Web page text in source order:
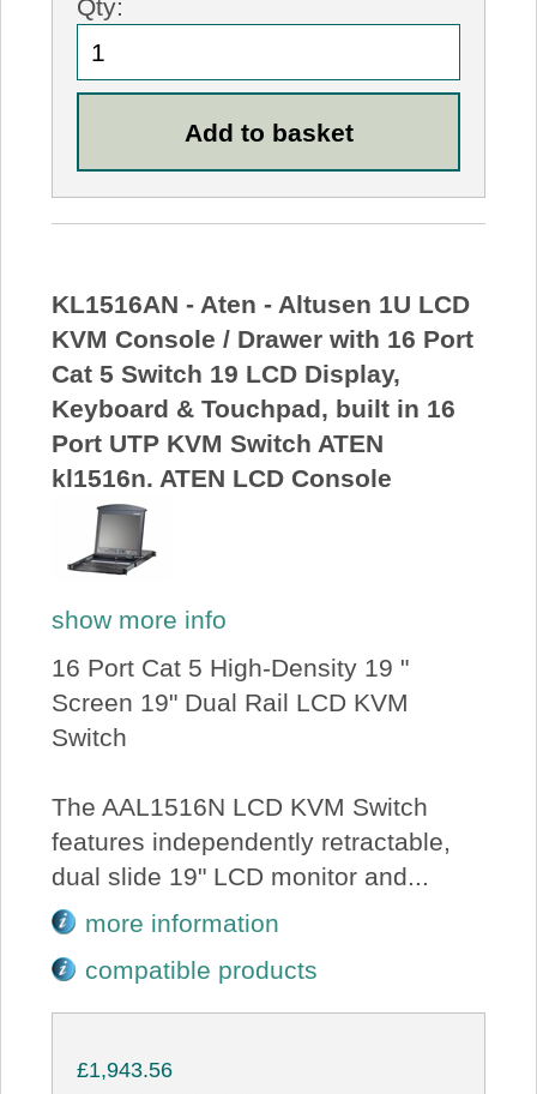
Qty:
KL1516AN - Aten - Altusen 1U LCD
KVM Console / Drawer with 16 Port
Cat 5 Switch 19 LCD Display,
Keyboard & Touchpad, built in 16
Port UTP KVM Switch ATEN
kl1516n. ATEN LCD Console
show more info
16 Port Cat 5 High-Density 19 "
Screen 19" Dual Rail LCD KVM
Switch
The AAL1516N LCD KVM Switch
features independently retractable,
dual slide 19" LCD monitor and...
more information
compatible products
£1,943.56